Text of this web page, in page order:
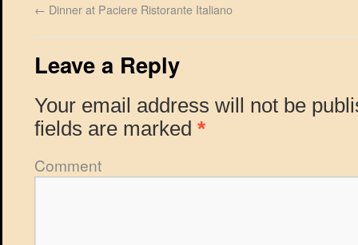
← Dinner at Paciere Ristorante Italiano
Leave a Reply
Your email address will not be
fields are marked *
Comment